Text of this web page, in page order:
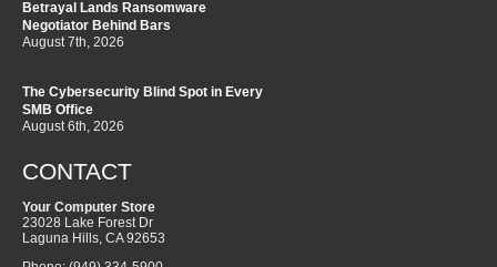
Betrayal Lands Ransomware
Negotiator Behind Bars
August 7th, 2026
The Cybersecurity Blind Spot in Every
SMB Office
August 6th, 2026
CONTACT
Your Computer Store
23028 Lake Forest Dr
Laguna Hills, CA 92653